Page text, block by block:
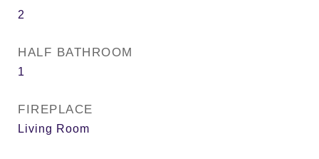
2
HALF BATHROOM
1
FIREPLACE
Living Room